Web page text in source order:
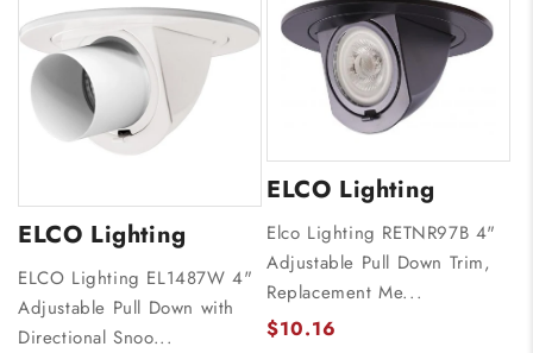
ELCO Lighting
ELCO Lighting EL1487W 4"
Adjustable Pull Down with
Directional Snoo...
ELCO Lighting
Elco Lighting RETNR97B 4"
Adjustable Pull Down Trim,
Replacement Me...
$10.16